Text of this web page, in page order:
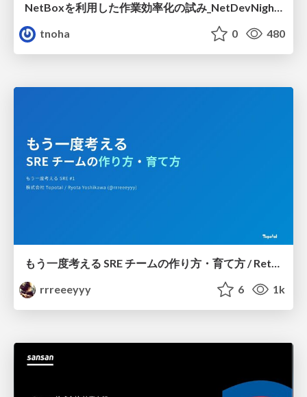
NetBoxを利用した作業効率化の試み_NetDevNight4
tnoha
0 480
rrreeeyyy
6 1k